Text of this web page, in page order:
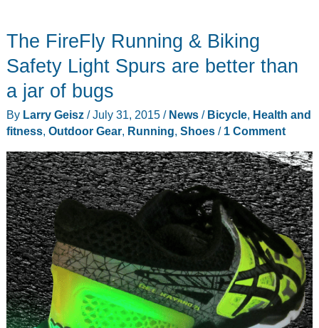
to
your
running
and
hiking
shoes
The FireFly Running & Biking
Safety Light Spurs are better than
a jar of bugs
By Larry Geisz /July 31, 2015 / News/ Bicycle, Health and
fitness, Outdoor Gear, Running, Shoes/ 1 Comment